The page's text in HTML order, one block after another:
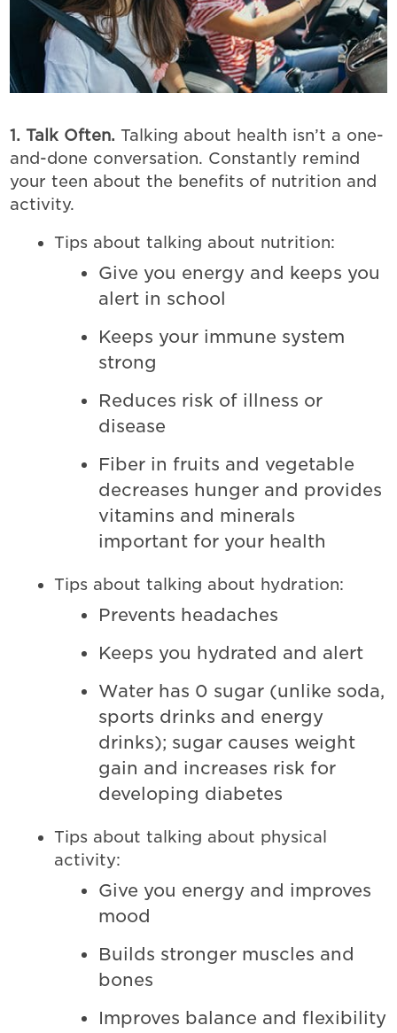
1. Talk Often. Talking about health isn’t a one-
and-done conversation. Constantly remind
your teen about the benefits of nutrition and
activity.
Tips about talking about nutrition:
Give you energy and keeps you
alert in school
Keeps your immune system
strong
Reduces risk of illness or
disease
Fiber in fruits and vegetable
decreases hunger and provides
vitamins and minerals
important for your health
Tips about talking about hydration:
Prevents headaches
Keeps you hydrated and alert
Water has 0 sugar (unlike soda,
sports drinks and energy
drinks); sugar causes weight
gain and increases risk for
developing diabetes
Tips about talking about physical
activity:
Give you energy and improves
mood
Builds stronger muscles and
bones
Improves balance and flexibility